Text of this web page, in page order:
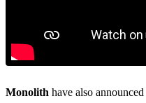
Monolith have also announced